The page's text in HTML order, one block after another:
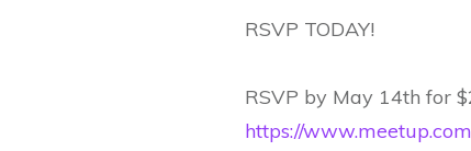
RSVP TODAY!
RSVP by May 14th for
https://